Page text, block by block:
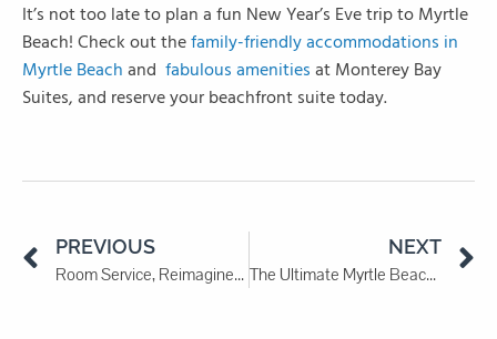
It’s not too late to plan a fun New Year’s Eve trip to Myrtle
Beach! Check out thefamily-friendly accommodations in
Myrtle Beachand fabulous amenitiesat Monterey Bay
Suites, and reserve your beachfront suite today.
PREVIOUS
Room Service, Reimagined: Best Restaurants to DoorDash to Your Room
NEXT
The Ultimate Myrtle Beach Winter Travel Guide